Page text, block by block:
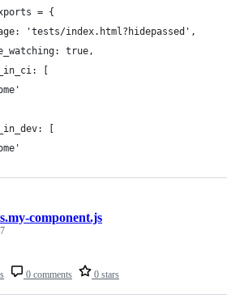
= {
'tests/index.html?hidepassed',
true,
[
[
0 comments 0 stars
component.js